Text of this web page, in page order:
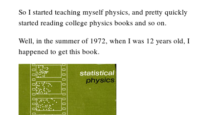
So I started teaching myself physics, and pretty quickly
started reading college physics books and so on.
Well, in the summer of 1972, when I was 12 years old, I
happened to get this book.